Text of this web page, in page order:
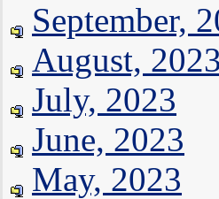
September,
August,
July, 2023
June, 2023
May, 2023